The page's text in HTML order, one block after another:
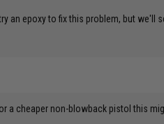
an epoxy to fix this problem, but we'll
a cheaper non-blowback pistol this